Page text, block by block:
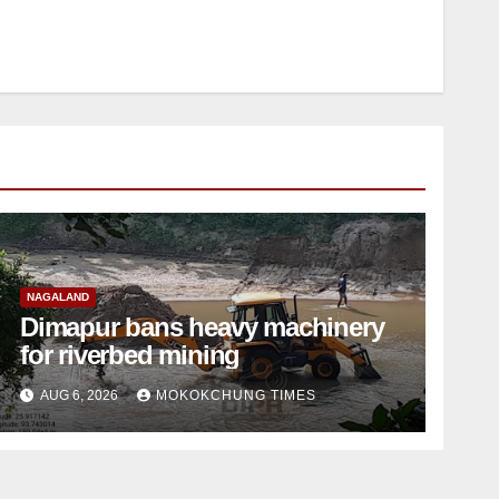
NAGALAND
Dimapur bans heavy machinery
for riverbed mining
AUG 6, 2026 MOKOKCHUNG TIMES